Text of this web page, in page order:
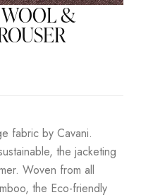
WOOL &
fabric by Cavani.
the jacketing
Woven from all
the Eco-friendly